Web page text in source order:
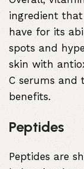
ingredient
have for its
spots and
skin with
C serums and
benefits.
Peptides
Peptides are